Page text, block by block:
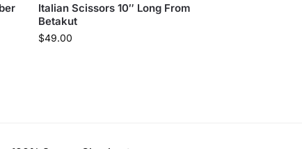
Italian Scissors 10″ Long From
Betakut
$49.00